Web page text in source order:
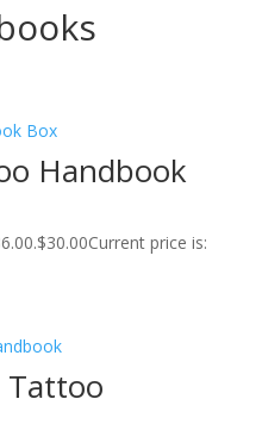
Handbook
$30.00Current price is:
Tattoo